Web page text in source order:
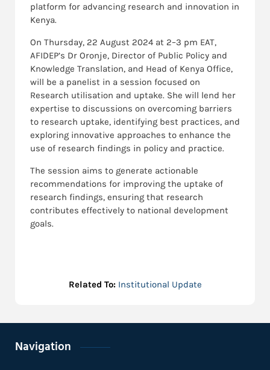
platform for advancing research and innovation in
Kenya.
On Thursday, 22 August 2024 at 2–3 pm EAT,
AFIDEP’s Dr Oronje, Director of Public Policy and
Knowledge Translation, and Head of Kenya Office,
will be a panelist in a session focused on
Research utilisation and uptake. She will lend her
expertise to discussions on overcoming barriers
to research uptake, identifying best practices, and
exploring innovative approaches to enhance the
use of research findings in policy and practice.
The session aims to generate actionable
recommendations for improving the uptake of
research findings, ensuring that research
contributes effectively to national development
goals.
Related To: Institutional Update
Navigation